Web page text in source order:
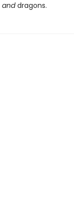
anddragons.